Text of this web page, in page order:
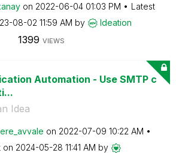
on ‎2022-06-04 01:03 PM
Latest
08-02 11:59 AM by Ideation
1399 VIEWS
Automation - Use SMTP c
Idea
on ‎2022-07-09 10:22 AM
on ‎2024-05-28 11:41 AM by